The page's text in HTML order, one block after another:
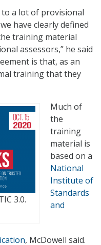
to a lot of provisional
have clearly defined
training material
assessors,” he said
is that, as an
training that they
3.0.
Much of
the
training
material is
based on a
National
Institute of
Standards
and
, McDowell said.